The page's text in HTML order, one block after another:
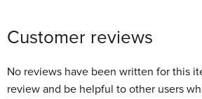
Customer reviews
No reviews have been written for this
review and be helpful to other users